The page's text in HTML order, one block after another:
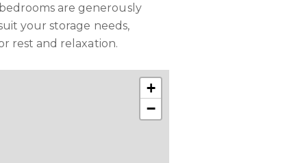
are generously
your storage needs,
rest and relaxation.
+
−